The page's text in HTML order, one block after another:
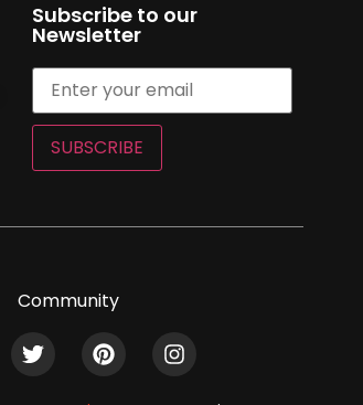
Subscribe to our
Newsletter
SUBSCRIBE
Community